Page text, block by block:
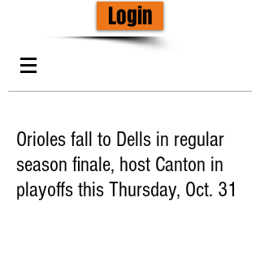
Login
Orioles fall to Dells in regular
season finale, host Canton in
playoffs this Thursday, Oct. 31